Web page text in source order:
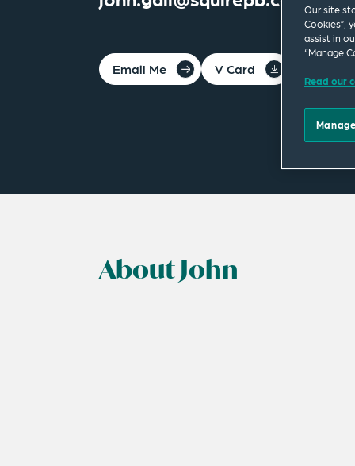
Email Me V Card
About John
Our site
Cookies”,
assist in
“Manage
Read our